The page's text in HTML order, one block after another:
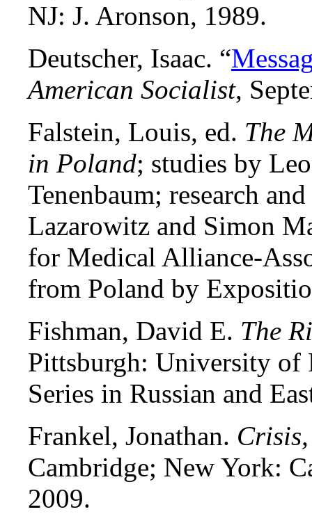
NJ: J. Aronson, 1989.
Deutscher, Isaac. “
American Socialist,
Falstein, Louis, ed. The
in Poland; studies by
Tenenbaum; research
Lazarowitz and Simon
for Medical Alliance-
from Poland by
Fishman, David E. The
Pittsburgh: University of
Series in Russian and
Frankel, Jonathan.
Cambridge; New York:
2009.